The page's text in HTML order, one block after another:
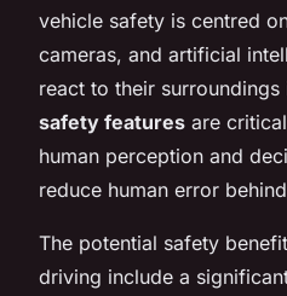
vehicle safety is centred
cameras, and artificial
react to their surroundings
safety features are
human perception and
reduce human error
The potential safety
driving include a